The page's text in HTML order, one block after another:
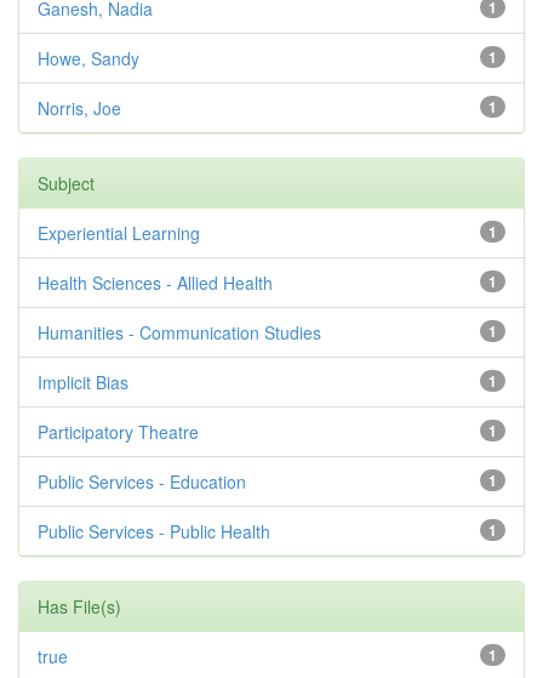
1
Ganesh, Nadia
1
Howe, Sandy
1
Norris, Joe
Subject
1
Experiential Learning
1
Health Sciences - Allied Health
1
Humanities - Communication Studies
1
Implicit Bias
1
Participatory Theatre
1
Public Services - Education
1
Public Services - Public Health
Has File(s)
1
true